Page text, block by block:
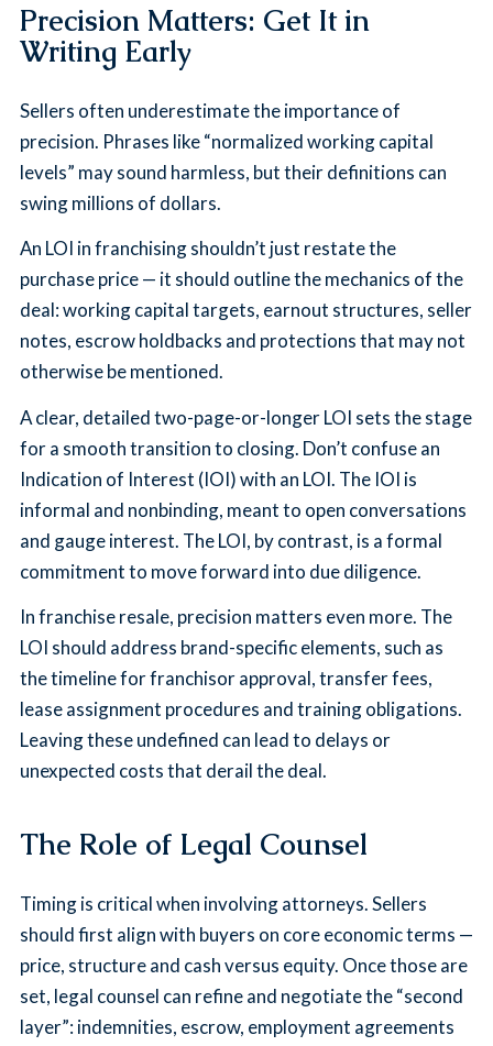
Precision Matters: Get It in
Writing Early
Sellers often underestimate the importance of
precision. Phrases like “normalized working capital
levels” may sound harmless, but their definitions can
swing millions of dollars.
An LOI in franchising shouldn’t just restate the
purchase price — it should outline the mechanics of the
deal: working capital targets, earnout structures, seller
notes, escrow holdbacks and protections that may not
otherwise be mentioned.
A clear, detailed two-page-or-longer LOI sets the stage
for a smooth transition to closing. Don’t confuse an
Indication of Interest (IOI) with an LOI. The IOI is
informal and nonbinding, meant to open conversations
and gauge interest. The LOI, by contrast, is a formal
commitment to move forward into due diligence.
In franchise resale, precision matters even more. The
LOI should address brand-specific elements, such as
the timeline for franchisor approval, transfer fees,
lease assignment procedures and training obligations.
Leaving these undefined can lead to delays or
unexpected costs that derail the deal.
The Role of Legal Counsel
Timing is critical when involving attorneys. Sellers
should first align with buyers on core economic terms —
price, structure and cash versus equity. Once those are
set, legal counsel can refine and negotiate the “second
layer”: indemnities, escrow, employment agreements